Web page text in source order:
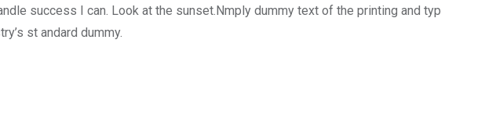
success I can. Look at the sunset.Nmply dummy text of the printing and typ
st andard dummy.